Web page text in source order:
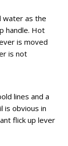
water as the
handle. Hot
is moved
is not
lines and a
is obvious in
flick up lever